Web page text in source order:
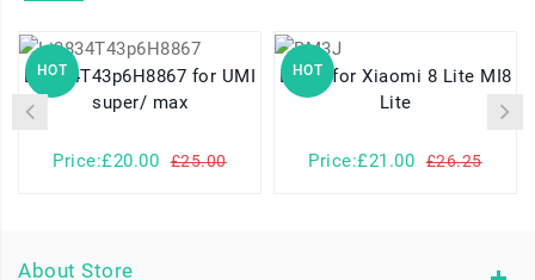
HOT
Li3834T43p6H8867 for UMI
super/ max
Price:£20.00 £25.00
HOT
BM3J for Xiaomi 8 Lite MI8
Lite
Price:£21.00 £26.25
About Store